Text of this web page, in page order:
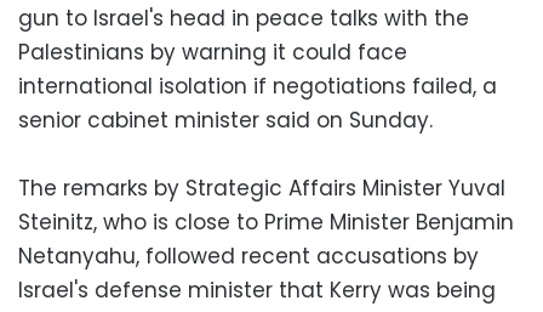
gun to Israel's head in peace talks with the
Palestinians by warning it could face
international isolation if negotiations failed, a
senior cabinet minister said on Sunday.
The remarks by Strategic Affairs Minister Yuval
Steinitz, who is close to Prime Minister Benjamin
Netanyahu, followed recent accusations by
Israel's defense minister that Kerry was being